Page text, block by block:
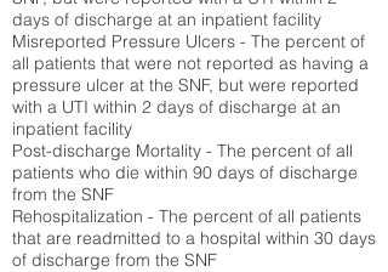
days of discharge at an inpatient facility
Misreported Pressure Ulcers - The percent of
all patients that were not reported as having a
pressure ulcer at the SNF, but were reported
with a UTI within 2 days of discharge at an
inpatient facility
Post-discharge Mortality - The percent of all
patients who die within 90 days of discharge
from the SNF
Rehospitalization - The percent of all patients
that are readmitted to a hospital within 30 days
of discharge from the SNF